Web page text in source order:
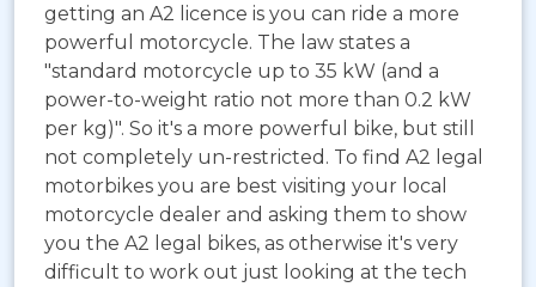
getting an A2 licence is you can ride a more
powerful motorcycle. The law states a
"standard motorcycle up to 35 kW (and a
power-to-weight ratio not more than 0.2 kW
per kg)". So it's a more powerful bike, but still
not completely un-restricted. To find A2 legal
motorbikes you are best visiting your local
motorcycle dealer and asking them to show
you the A2 legal bikes, as otherwise it's very
difficult to work out just looking at the tech